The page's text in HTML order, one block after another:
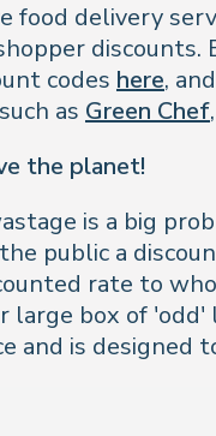
food delivery
discounts.
codes here,
as Green Chef,
the planet!
is a big
public a
rate to
large box of
and is